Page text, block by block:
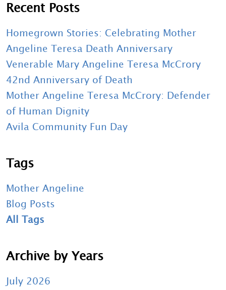
Recent Posts
Homegrown Stories: Celebrating Mother
Angeline Teresa Death Anniversary
Venerable Mary Angeline Teresa McCrory
42nd Anniversary of Death
Mother Angeline Teresa McCrory: Defender
of Human Dignity
Avila Community Fun Day
Tags
Mother Angeline
Blog Posts
All Tags
Archive by Years
July 2026